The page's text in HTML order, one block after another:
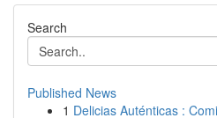
Search
Published News
1 Delicias Auténticas :